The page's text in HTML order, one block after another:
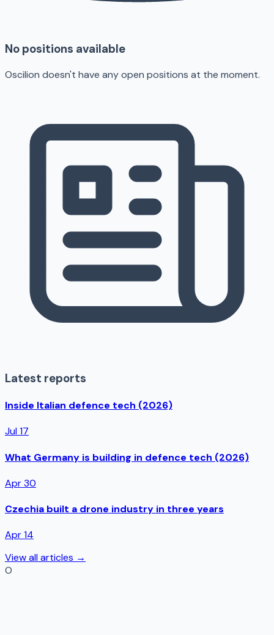
No positions available
Oscilion doesn't have any open positions at the moment.
Latest reports
Inside Italian defence tech (2026)
Jul 17
What Germany is building in defence tech (2026)
Apr 30
Czechia built a drone industry in three years
Apr 14
View all articles →
O